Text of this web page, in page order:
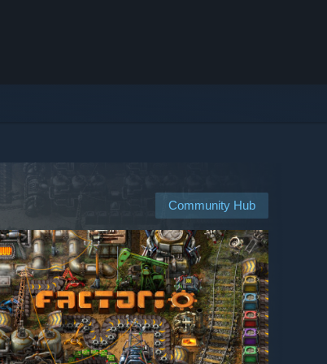
Community Hub